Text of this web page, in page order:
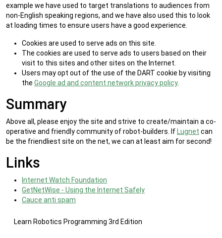
example we have used to target translations to audiences from
non-English speaking regions, and we have also used this to look
at loading times to ensure users have a good experience.
Cookies are used to serve ads on this site.
The cookies are used to serve ads to users based on their
visit to this sites and other sites on the Internet.
Users may opt out of the use of the DART cookie by visiting
the Google ad and content network privacy policy.
Summary
Above all, please enjoy the site and strive to create/maintain a co-
operative and friendly community of robot-builders. If Lugnet can
be the friendliest site on the net, we can at least aim for second!
Links
Internet Watch Foundation
GetNetWise - Using the Internet Safely
Cauce anti spam
Learn Robotics Programming 3rd Edition